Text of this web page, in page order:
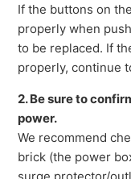
If the buttons on
properly when
to be replaced. If
properly, continue
2. Be sure to
power.
We recommend
brick (the power